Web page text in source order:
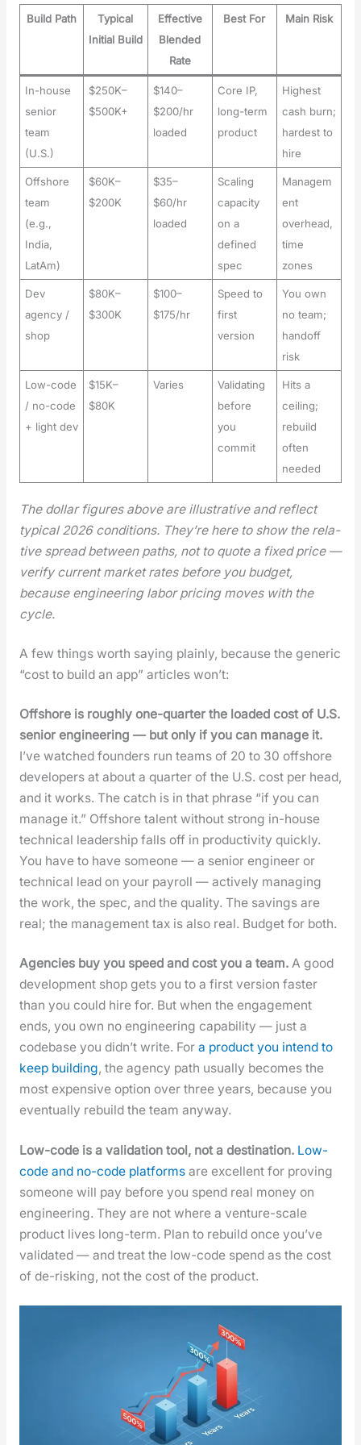
Build Path
Typical
Initial Build
Effective
Blended
Rate
Best For Main Risk
In-house
senior
team
(U.S.)
$250K–
$500K+
$140–
$200/hr
loaded
Core IP,
long-term
product
Highest
cash burn;
hardest to
hire
Offshore
team
(e.g.,
India,
LatAm)
$60K–
$200K
$35–
$60/hr
loaded
Scaling
capacity
on a
defined
spec
Managem
ent
overhead,
time
zones
Dev
agency /
shop
$80K–
$300K
$100–
$175/hr
Speed to
first
version
You own
no team;
handoff
risk
Low-code
/ no-code
+ light dev
$15K–
$80K
Varies
Validating
before
you
commit
Hits a
ceiling;
rebuild
often
needed
The dol­lar fig­ures above are illus­tra­tive and reflect
typ­i­cal 2026 con­di­tions. They’re here to show the rel­a­
tive spread between paths, not to quote a fixed price —
ver­i­fy cur­rent mar­ket rates before you bud­get,
because engi­neer­ing labor pric­ing moves with the
cycle.
A few things worth say­ing plain­ly, because the gener­ic
“cost to build an app” arti­cles won’t:
Off­shore is rough­ly one-quar­ter the loaded cost of U.S.
senior engi­neer­ing — but only if you can man­age it.
I’ve watched founders run teams of 20 to 30 off­shore
devel­op­ers at about a quar­ter of the U.S. cost per head,
and it works. The catch is in that phrase “if you can
man­age it.” Off­shore tal­ent with­out strong in-house
tech­ni­cal lead­er­ship falls off in pro­duc­tiv­i­ty quick­ly.
You have to have some­one — a senior engi­neer or
tech­ni­cal lead on your pay­roll — active­ly man­ag­ing
the work, the spec, and the qual­i­ty. The sav­ings are
real; the man­age­ment tax is also real. Bud­get for both.
Agen­cies buy you speed and cost you a team.A good
devel­op­ment shop gets you to a first ver­sion faster
than you could hire for. But when the engage­ment
ends, you own no engi­neer­ing capa­bil­i­ty — just a
code­base you did­n’t write. For a prod­uct you intend to
keep build­ing, the agency path usu­al­ly becomes the
most expen­sive option over three years, because you
even­tu­al­ly rebuild the team any­way.
Low-code is a val­i­da­tion tool, not a des­ti­na­tion. Low-
code and no-code plat­formsare excel­lent for prov­ing
some­one will pay before you spend real mon­ey on
engi­neer­ing. They are not where a ven­ture-scale
prod­uct lives long-term. Plan to rebuild once you’ve
val­i­dat­ed — and treat the low-code spend as the cost
of de-risk­ing, not the cost of the prod­uct.